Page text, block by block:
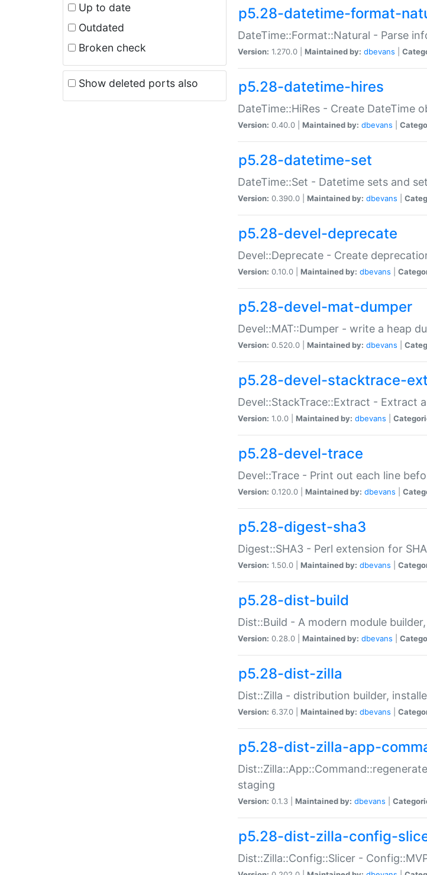
Up to date
Outdated
Broken check
Show deleted ports also
p5.28-datetime-format-
DateTime::Format::Natural - Parse
Version: 1.270.0 | Maintained by: dbevans
p5.28-datetime-hires
DateTime::HiRes - Create DateTime
Version: 0.40.0 | Maintained by: dbevans
p5.28-datetime-set
DateTime::Set - Datetime sets and
Version: 0.390.0 | Maintained by: dbevans
p5.28-devel-deprecate
Devel::Deprecate - Create
Version: 0.10.0 | Maintained by: dbevans
p5.28-devel-mat-dumper
Devel::MAT::Dumper - write a heap
Version: 0.520.0 | Maintained by: dbevans
p5.28-devel-stacktrace-
Devel::StackTrace::Extract - Extract
Version: 1.0.0 | Maintained by: dbevans
p5.28-devel-trace
Devel::Trace - Print out each line
Version: 0.120.0 | Maintained by: dbevans
p5.28-digest-sha3
Digest::SHA3 - Perl extension for
Version: 1.50.0 | Maintained by: dbevans
p5.28-dist-build
Dist::Build - A modern module
Version: 0.28.0 | Maintained by: dbevans
p5.28-dist-zilla
Dist::Zilla - distribution builder,
Version: 6.37.0 | Maintained by: dbevans
p5.28-dist-zilla-app-
staging
Version: 0.1.3 | Maintained by: dbevans
p5.28-dist-zilla-config-
Dist::Zilla::Config::Slicer -